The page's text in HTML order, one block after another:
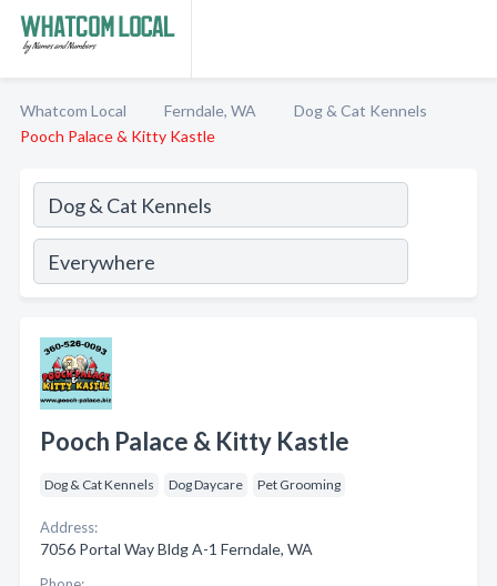
Whatcom Local Ferndale, WA
Dog & Cat Kennels
Pooch Palace & Kitty Kastle
Pooch Palace & Kitty Kastle
Dog & Cat Kennels Dog Daycare Pet Grooming
Address:
7056 Portal Way Bldg A-1 Ferndale, WA